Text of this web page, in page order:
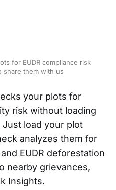
for EUDR compliance risk
share them with us
your plots for
risk without loading
load your plot
analyzes them for
EUDR deforestation
nearby grievances,
Insights.